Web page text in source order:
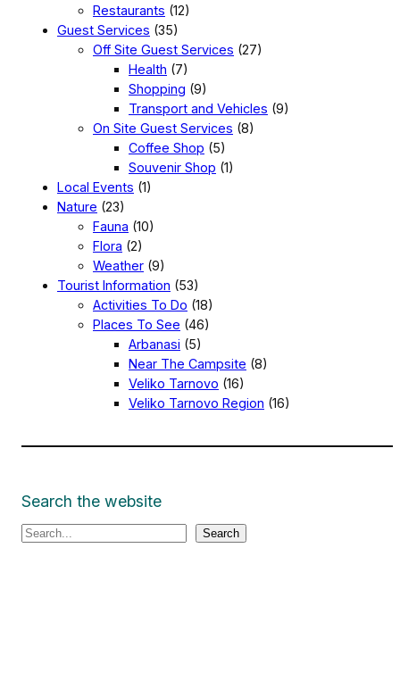
Restaurants (12)
Guest Services (35)
Off Site Guest Services (27)
Health (7)
Shopping (9)
Transport and Vehicles (9)
On Site Guest Services (8)
Coffee Shop (5)
Souvenir Shop (1)
Local Events (1)
Nature (23)
Fauna (10)
Flora (2)
Weather (9)
Tourist Information (53)
Activities To Do (18)
Places To See (46)
Arbanasi (5)
Near The Campsite (8)
Veliko Tarnovo (16)
Veliko Tarnovo Region (16)
Search the website
S
Search